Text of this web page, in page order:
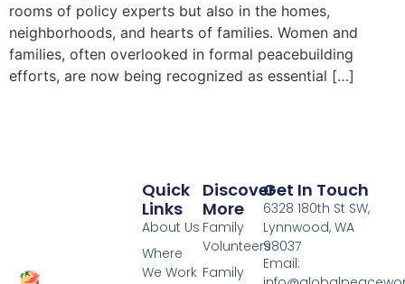
rooms of policy experts but also in the homes,
neighborhoods, and hearts of families. Women and
families, often overlooked in formal peacebuilding
efforts, are now being recognized as essential […]
Discover
More
Family
Volunteers
Family
Quick
Links
About Us
Where
We Work
Get In Touch
6328 180th St SW,
Lynnwood, WA
98037
Email: